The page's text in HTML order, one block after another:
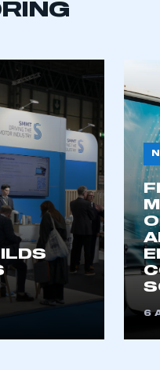
I have an account
LOG IN
6